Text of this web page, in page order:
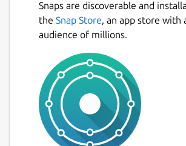
Snaps are discoverable and
the Snap Store, an app store with
audience of millions.